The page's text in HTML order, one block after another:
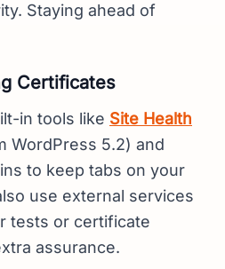
Staying ahead of
Certificates
in tools like Site Health
WordPress 5.2) and
to keep tabs on your
use external services
tests or certificate
assurance.